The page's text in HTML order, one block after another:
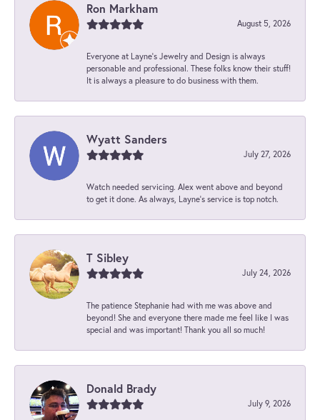
Ron Markham
August 5, 2026
Everyone at Layne's Jewelry and Design is always
personable and professional. These folks know their stuff!
It is always a pleasure to do business with them.
Wyatt Sanders
July 27, 2026
Watch needed servicing. Alex went above and beyond
to get it done. As always, Layne’s service is top notch.
T Sibley
July 24, 2026
The patience Stephanie had with me was above and
beyond! She and everyone there made me feel like I was
special and was important! Thank you all so much!
Donald Brady
July 9, 2026